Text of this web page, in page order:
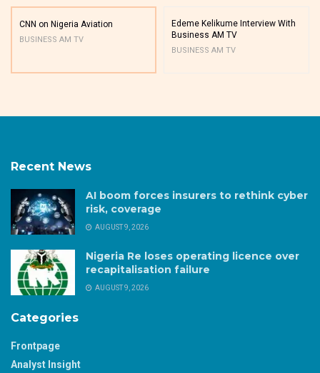
CNN on Nigeria Aviation
BUSINESS AM TV
Edeme Kelikume Interview With
Business AM TV
BUSINESS AM TV
Recent News
AI boom forces insurers to rethink cyber
risk, coverage
AUGUST 9, 2026
Nigeria Re loses operating licence over
recapitalisation failure
AUGUST 9, 2026
Categories
Frontpage
Analyst Insight